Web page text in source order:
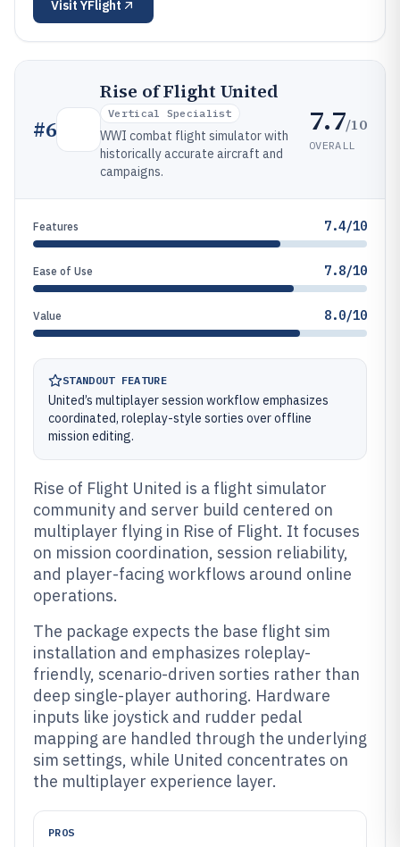
VisitYFlight
#6
Rise of Flight United
Vertical Specialist
WWI combat flight simulator with
historically accurate aircraft and
campaigns.
7.7/10
OVERALL
Features 7.4/10
Ease of Use 7.8/10
Value 8.0/10
STANDOUT FEATURE
United’s multiplayer session workflow emphasizes
coordinated, roleplay-style sorties over offline
mission editing.
Rise of Flight United is a flight simulator
community and server build centered on
multiplayer flying in Rise of Flight. It focuses
on mission coordination, session reliability,
and player-facing workflows around online
operations.
The package expects the base flight sim
installation and emphasizes roleplay-
friendly, scenario-driven sorties rather than
deep single-player authoring. Hardware
inputs like joystick and rudder pedal
mapping are handled through the underlying
sim settings, while United concentrates on
the multiplayer experience layer.
PROS